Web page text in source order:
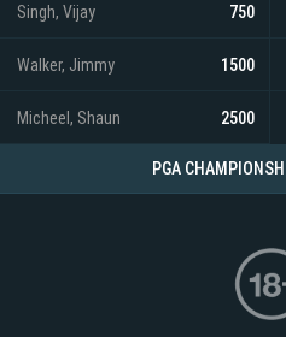
Singh, Vijay 750
Walker, Jimmy 1500
Micheel, Shaun 2500
PGA